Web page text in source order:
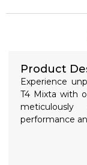
Product
Experience
T4 Mixta with
performance